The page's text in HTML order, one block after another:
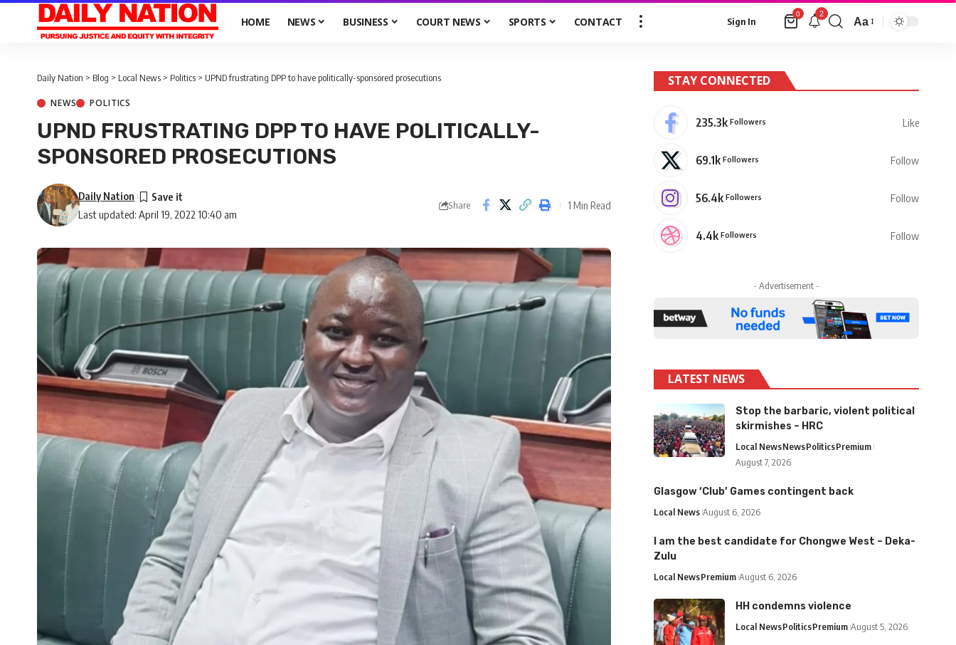
HOME NEWS BUSINESS COURT NEWS SPORTS CONTACT Sign In
0 2
Aa
Daily Nation > Blog > Local News > Politics > UPND frustrating DPP to have politically-sponsored prosecutions
NEWS POLITICS
UPND FRUSTRATING DPP TO HAVE POLITICALLY-
SPONSORED PROSECUTIONS
Last updated: April 19, 2022 10:40 am
Daily Nation
Share 1 Min Read
STAY CONNECTED
235.3k Followers Like
69.1k Followers Follow
56.4k Followers Follow
4.4k Followers Follow
- Advertisement -
LATEST NEWS
Stop the barbaric, violent political
skirmishes – HRC
Local NewsNewsPoliticsPremium
August 7, 2026
Glasgow ‘Club’ Games contingent back
Local News August 6, 2026
I am the best candidate for Chongwe West – Deka-
Zulu
Local NewsPremium August 6, 2026
HH condemns violence
Local NewsPoliticsPremium August 5, 2026